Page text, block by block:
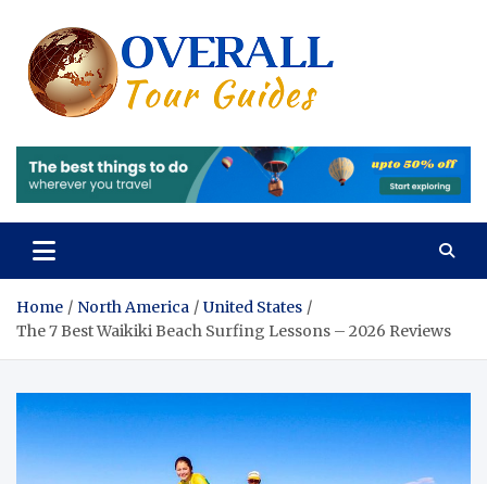
content
of the
and
Travels
Experiences
Home North America
United States
The 7 Best Waikiki Beach Surfing Lessons – 2026 Reviews